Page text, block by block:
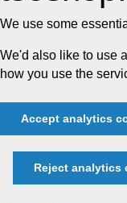
We use some
We'd also like to use
how you use the
Accept analytics
Reject analytics